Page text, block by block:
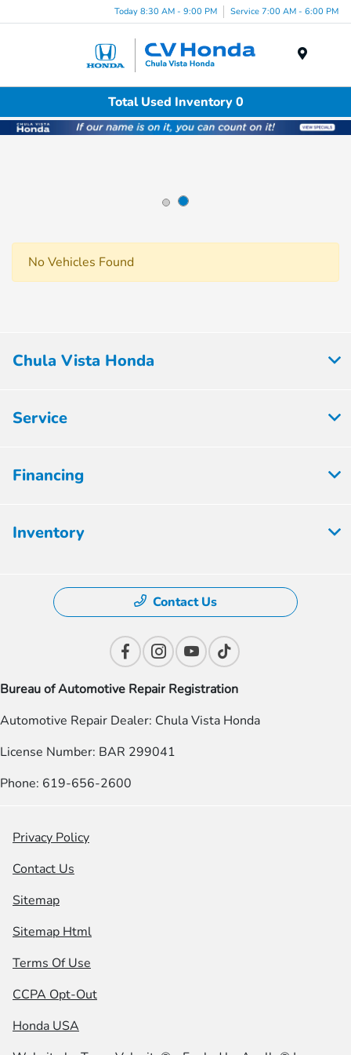
Today 8:30 AM - 9:00 PM Service 7:00 AM - 6:00 PM
Total Used Inventory 0
No Vehicles Found
Chula Vista Honda
Service
Financing
Inventory
Contact Us
Bureau of Automotive Repair Registration
Automotive Repair Dealer: Chula Vista Honda
License Number: BAR 299041
Phone: 619-656-2600
Privacy Policy
Contact Us
Sitemap
Sitemap Html
Terms Of Use
CCPA Opt-Out
Honda USA